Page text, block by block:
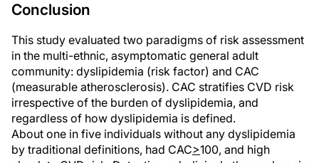
Conclusion
This study evaluated two paradigms of risk assessment
in the multi-ethnic, asymptomatic general adult
community: dyslipidemia (risk factor) and CAC
(measurable atherosclerosis). CAC stratifies CVD risk
irrespective of the burden of dyslipidemia, and
regardless of how dyslipidemia is defined.
About one in five individuals without any dyslipidemia
by traditional definitions, had CAC>100, and high